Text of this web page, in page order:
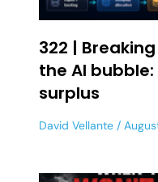
322 |
the AI
surplus
David Vellante